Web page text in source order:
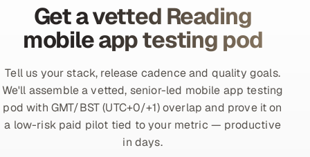
Get a vetted Reading
mobile app testing pod
Tell us your stack, release cadence and quality goals.
We'll assemble a vetted, senior-led mobile app testing
pod with GMT/BST (UTC+0/+1) overlap and prove it on
a low-risk paid pilot tied to your metric — productive
in days.